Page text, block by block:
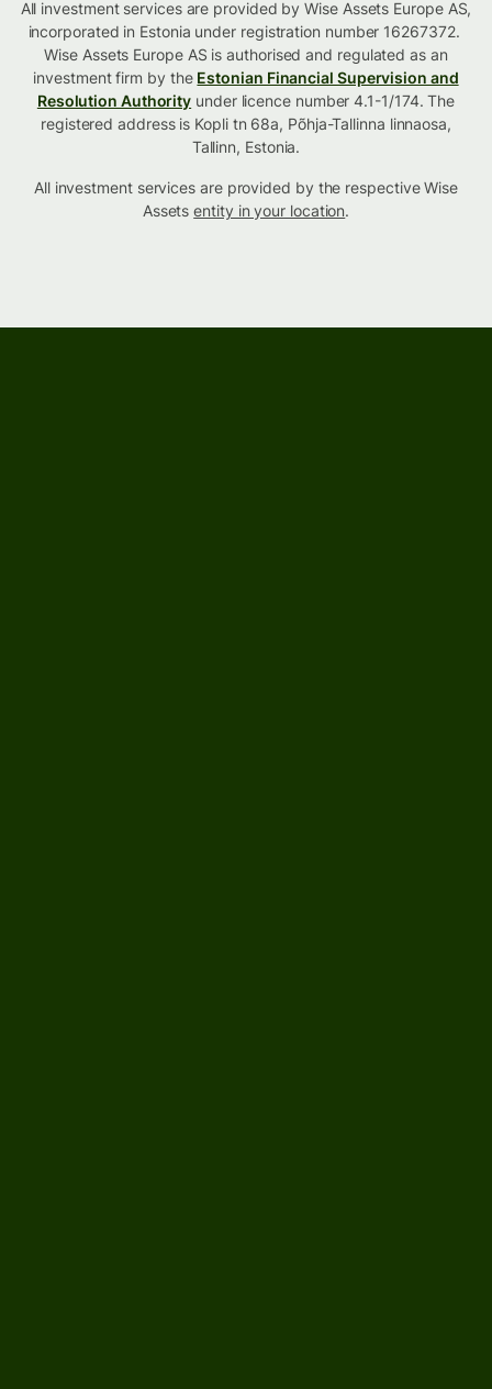
All investment services are provided by Wise Assets Europe AS,
incorporated in Estonia under registration number 16267372.
Wise Assets Europe AS is authorised and regulated as an
investment firm by the Estonian Financial Supervision and
Resolution Authority under licence number 4.1-1/174. The
registered address is Kopli tn 68a, Põhja-Tallinna linnaosa,
Tallinn, Estonia.
All investment services are provided by the respective Wise
Assetsentity in your location.